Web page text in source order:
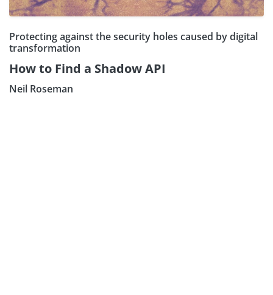
Protecting against the security holes caused by digital
transformation
How to Find a Shadow API
Neil Roseman